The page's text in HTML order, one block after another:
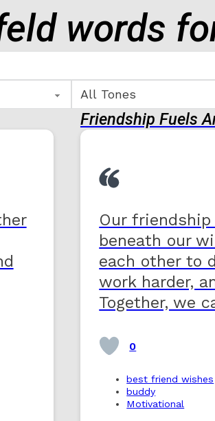
words
Friendship Fuels
Our
beneath our
each other to
work harder,
Together, we
0
best friend wishes
buddy
Motivational